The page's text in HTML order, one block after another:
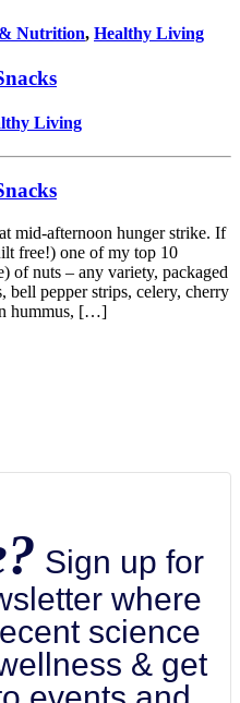
Nutrition, Healthy Living
Living
mid-afternoon hunger strike. If
free!) one of my top 10
of nuts – any variety, packaged
bell pepper strips, celery, cherry
hummus, […]
Sign up for
where
science
& get